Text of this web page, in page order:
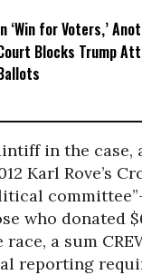
‘Win for Voters,’
Blocks Trump
in the case,
Karl Rove’s
who donated
a sum
reporting